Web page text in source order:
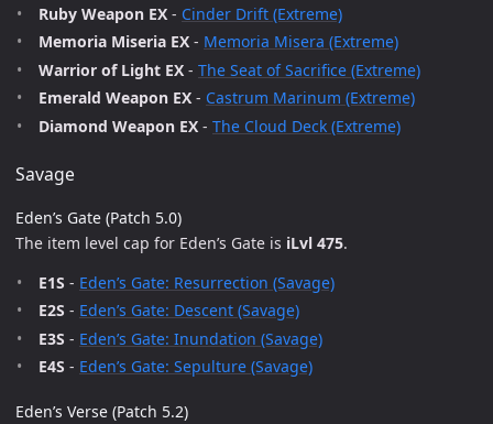
Ruby Weapon EX - Cinder Drift (Extreme)
Memoria Miseria EX - Memoria Misera (Extreme)
Warrior of Light EX - The Seat of Sacrifice (Extreme)
Emerald Weapon EX - Castrum Marinum (Extreme)
Diamond Weapon EX - The Cloud Deck (Extreme)
Savage
Eden’s Gate (Patch 5.0)
The item level cap for Eden’s Gate is iLvl 475.
E1S - Eden’s Gate: Resurrection (Savage)
E2S - Eden’s Gate: Descent (Savage)
E3S - Eden’s Gate: Inundation (Savage)
E4S - Eden’s Gate: Sepulture (Savage)
Eden’s Verse (Patch 5.2)